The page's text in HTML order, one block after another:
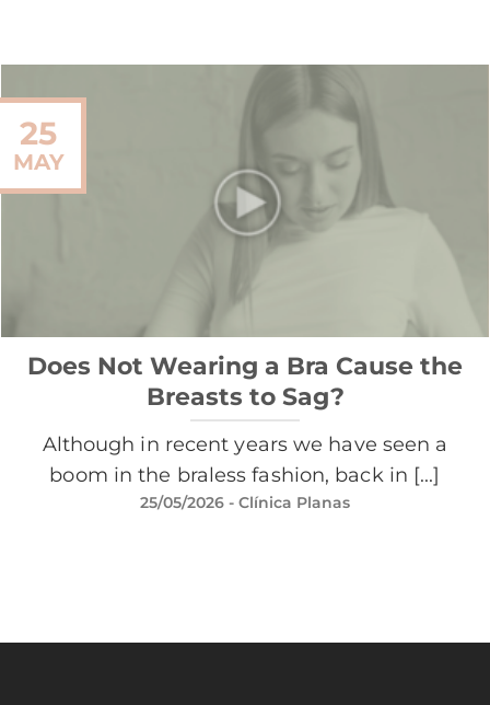
Does Not Wearing a Bra Cause the
Breasts to Sag?
Although in recent years we have seen a
boom in the braless fashion, back in [...]
25/05/2026 - Clínica Planas
25
MAY